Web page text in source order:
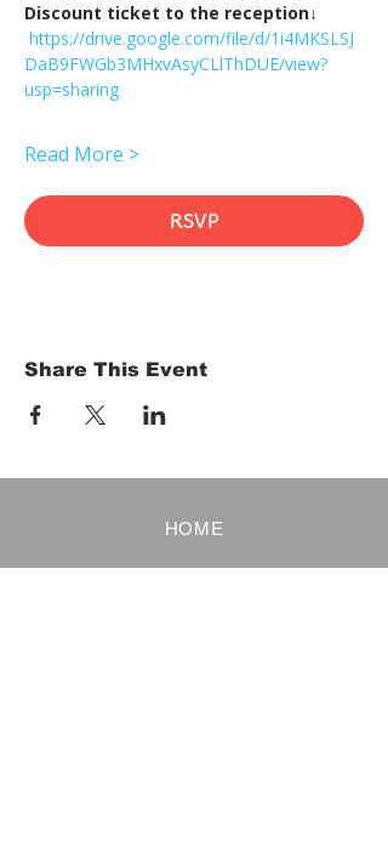
Discount ticket to the reception↓
https://drive.google.com/file/d/1i4MKSLSJ
DaB9FWGb3MHxvAsyCLlThDUE/view?
usp=sharing
Read More >
RSVP
Share This Event
HOME